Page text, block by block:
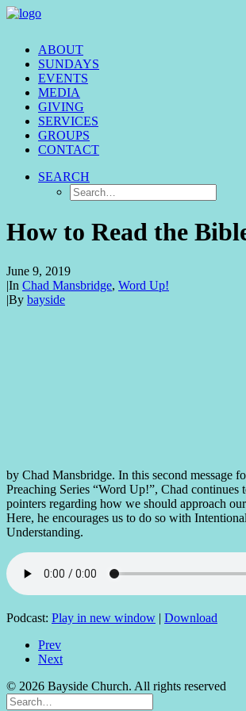
ABOUT
SUNDAYS
EVENTS
MEDIA
GIVING
SERVICES
GROUPS
CONTACT
SEARCH
How to Read the
June 9, 2019
|In Chad Mansbridge, Word Up!
|By bayside
by Chad Mansbridge. In this second message
Preaching Series “Word Up!”, Chad continues
pointers regarding how we should approach
Here, he encourages us to do so with
Understanding.
Podcast: Play in new window | Download
Prev
Next
© 2026 Bayside Church. All rights reserved